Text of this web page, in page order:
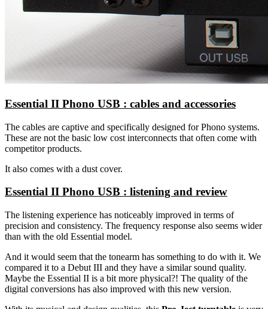
Essential II Phono USB : cables and accessories
The cables are captive and specifically designed for Phono systems.
These are not the basic low cost interconnects that often come with
competitor products.
It also comes with a dust cover.
Essential II Phono USB : listening and review
The listening experience has noticeably improved in terms of
precision and consistency. The frequency response also seems wider
than with the old Essential model.
And it would seem that the tonearm has something to do with it. We
compared it to a Debut III and they have a similar sound quality.
Maybe the Essential II is a bit more physical?! The quality of the
digital conversions has also improved with this new version.